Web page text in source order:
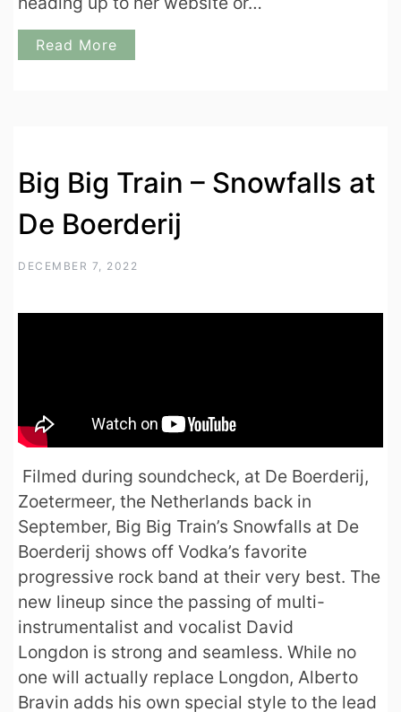
Read More
Big Big Train – Snowfalls at
De Boerderij
DECEMBER 7, 2022
Filmed during soundcheck, at De Boerderij,
Zoetermeer, the Netherlands back in
September, Big Big Train’s Snowfalls at De
Boerderij shows off Vodka’s favorite
progressive rock band at their very best. The
new lineup since the passing of multi-
instrumentalist and vocalist David
Longdon is strong and seamless. While no
one will actually replace Longdon, Alberto
Bravin adds his own special style to the lead